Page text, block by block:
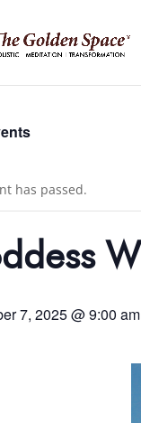
has passed.
7, 2025 @ 9:00 am